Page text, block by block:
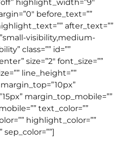
highlight_width=”9″
before_text=””
after_text=””
visibility,medium-
class=”” id=””
size=”2″ font_size=””
line_height=””
margin_top_mobile=””
text_color=””
highlight_color=””